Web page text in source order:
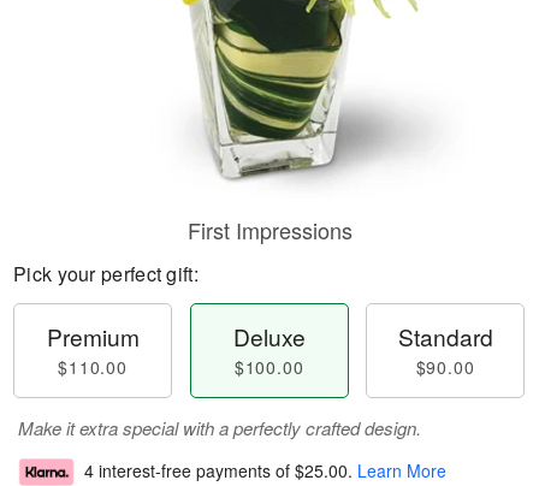
First Impressions
Pick your perfect gift:
Premium
$110.00
Deluxe
$100.00
Standard
$90.00
Make it extra special with a perfectly crafted design.
4 interest-free payments of $25.00. Learn More